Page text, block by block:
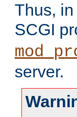
Thus,
SCGI
server.